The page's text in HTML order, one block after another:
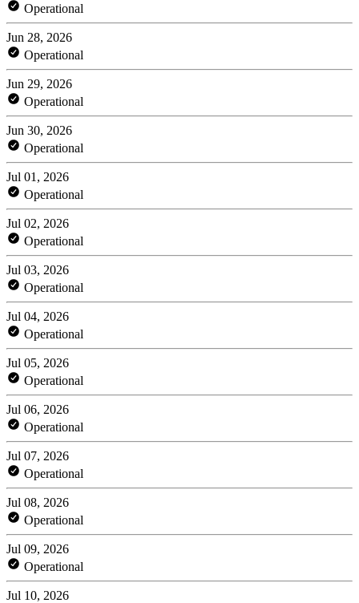
Operational
Jun 28, 2026
Operational
Jun 29, 2026
Operational
Jun 30, 2026
Operational
Jul 01, 2026
Operational
Jul 02, 2026
Operational
Jul 03, 2026
Operational
Jul 04, 2026
Operational
Jul 05, 2026
Operational
Jul 06, 2026
Operational
Jul 07, 2026
Operational
Jul 08, 2026
Operational
Jul 09, 2026
Operational
Jul 10, 2026